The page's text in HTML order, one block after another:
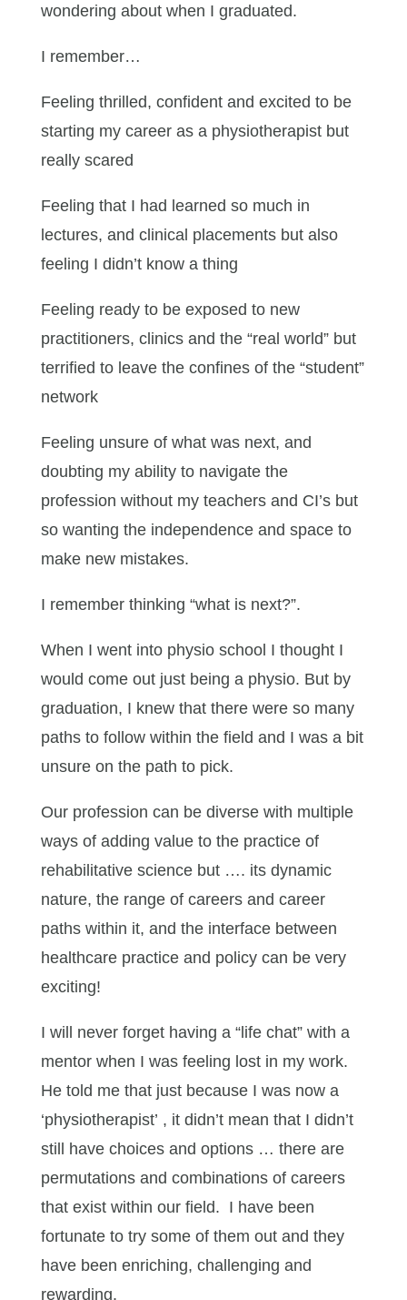
wondering about when I graduated.
I remember…
Feeling thrilled, confident and excited to be
starting my career as a physiotherapist but
really scared
Feeling that I had learned so much in
lectures, and clinical placements but also
feeling I didn’t know a thing
Feeling ready to be exposed to new
practitioners, clinics and the “real world” but
terrified to leave the confines of the “student”
network
Feeling unsure of what was next, and
doubting my ability to navigate the
profession without my teachers and CI’s but
so wanting the independence and space to
make new mistakes.
I remember thinking “what is next?”.
When I went into physio school I thought I
would come out just being a physio. But by
graduation, I knew that there were so many
paths to follow within the field and I was a bit
unsure on the path to pick.
Our profession can be diverse with multiple
ways of adding value to the practice of
rehabilitative science but …. its dynamic
nature, the range of careers and career
paths within it, and the interface between
healthcare practice and policy can be very
exciting!
I will never forget having a “life chat” with a
mentor when I was feeling lost in my work.
He told me that just because I was now a
‘physiotherapist’ , it didn’t mean that I didn’t
still have choices and options … there are
permutations and combinations of careers
that exist within our field. I have been
fortunate to try some of them out and they
have been enriching, challenging and
rewarding.